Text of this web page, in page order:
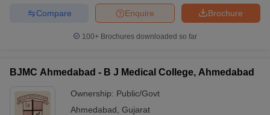
Brochure
Enquire
Compare
100+ Brochures downloaded so far
BJMC Ahmedabad - B J Medical College, Ahmedabad
Ownership: Public/Govt
Ahmedabad Gujarat